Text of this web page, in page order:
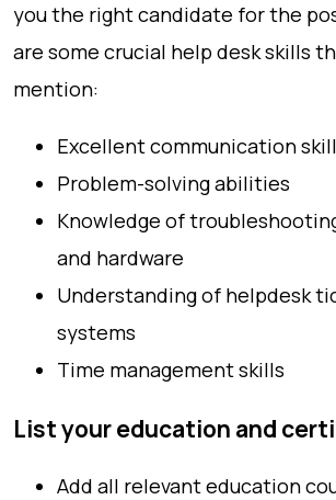
you the right candidate for the
are some crucial help desk skills
mention:
Excellent communication
Problem-solving abilities
Knowledge of
and hardware
Understanding of helpdesk
systems
Time management skills
List your education and
Add all relevant education